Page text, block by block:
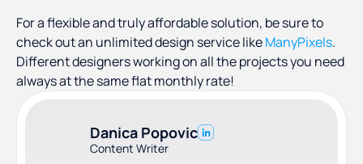
For a flexible and truly affordable solution, be sure to
check out an unlimited design service likeManyPixels.
Different designers working on all the projects you need
always at the same flat monthly rate!
Danica Popovic
Content Writer